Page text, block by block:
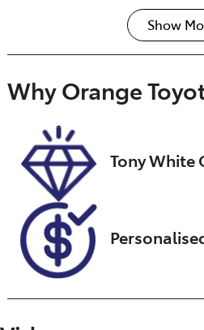
Induction
Turbo Diesel
Registration
GCC79B
Stock no
U018430
Show
WhyOrange
Tony White